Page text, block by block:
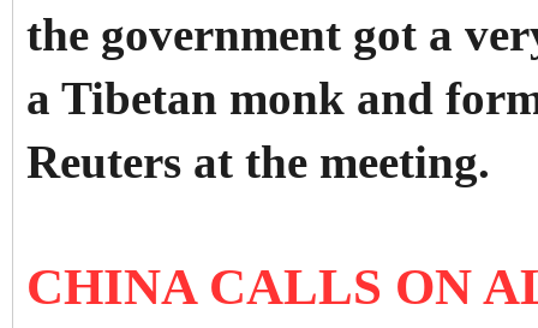
the government got a
a Tibetan monk and
Reuters at the meeting.
CHINA CALLS ON